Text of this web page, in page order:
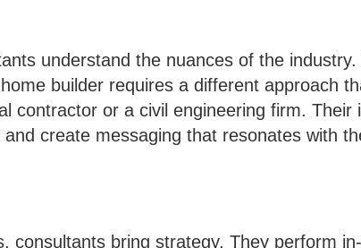
understand the nuances of the industry.
builder requires a different approach
contractor or a civil engineering firm. Their
create messaging that resonates with
consultants bring strategy. They perform